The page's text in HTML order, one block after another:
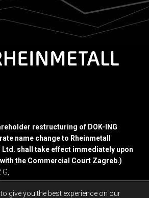
restructuring of DOK-ING
name change to Rheinmetall
Ltd. shall take effect immediately upon
the Commercial Court Zagreb.)
give you the best experience on our